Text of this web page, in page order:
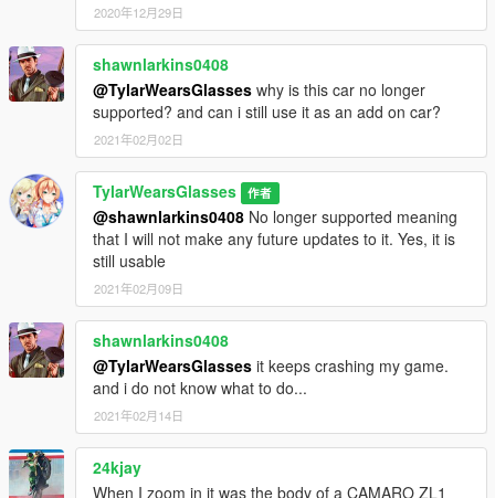
2020年12月29日
shawnlarkins0408
@TylarWearsGlasses why is this car no longer
supported? and can i still use it as an add on car?
2021年02月02日
TylarWearsGlasses 作者
@shawnlarkins0408 No longer supported meaning
that I will not make any future updates to it. Yes, it is
still usable
2021年02月09日
shawnlarkins0408
@TylarWearsGlasses it keeps crashing my game.
and i do not know what to do...
2021年02月14日
24kjay
When I zoom in it was the body of a CAMARO ZL1